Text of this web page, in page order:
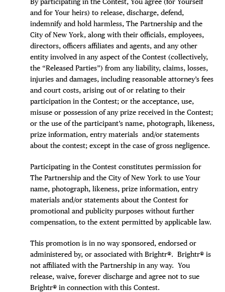
and for Your heirs) to release, discharge, defend,
indemnify and hold harmless, The Partnership and the
City of New York, along with their officials, employees,
directors, officers affiliates and agents, and any other
entity involved in any aspect of the Contest (collectively,
the “Released Parties”) from any liability, claims, losses,
injuries and damages, including reasonable attorney’s fees
and court costs, arising out of or relating to their
participation in the Contest; or the acceptance, use,
misuse or possession of any prize received in the Contest;
or the use of the participant’s name, photograph, likeness,
prize information, entry materials and/or statements
about the contest; except in the case of gross negligence.
Participating in the Contest constitutes permission for
The Partnership and the City of New York to use Your
name, photograph, likeness, prize information, entry
materials and/or statements about the Contest for
promotional and publicity purposes without further
compensation, to the extent permitted by applicable law.
This promotion is in no way sponsored, endorsed or
administered by, or associated with Brightr®. Brightr® is
not affiliated with the Partnership in any way. You
release, waive, forever discharge and agree not to sue
Brightr® in connection with this Contest.